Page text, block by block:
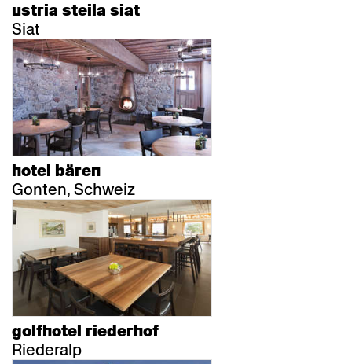
ustria steila siat
Siat
hotel bären
Gonten, Schweiz
golfhotel riederhof
Riederalp